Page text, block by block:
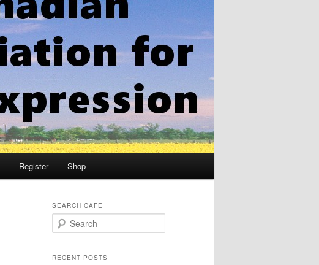
Register Shop
SEARCH CAFE
e
rRECENT POSTS